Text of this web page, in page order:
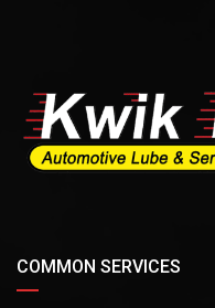
COMMON SERVICES